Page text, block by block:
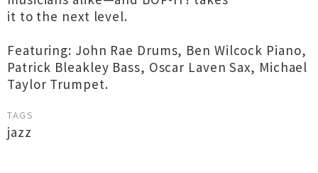
it to the next level.
Featuring: John Rae Drums, Ben Wilcock Piano,
Patrick Bleakley Bass, Oscar Laven Sax, Michael
Taylor Trumpet.
TAGS
jazz